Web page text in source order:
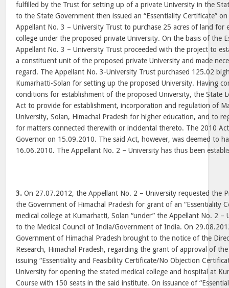
fulfilled by the Trust for setting up of a private University in the
to the State Government then issued an “Essentiality Certificate”
Appellant No. 3 – University Trust to purchase 25 acres of land for
college under the proposed private University. On the basis of the
Appellant No. 3 – University Trust proceeded with the project to
a constituent unit of the proposed private University and made
regard. The Appellant No. 3-University Trust purchased 125.02
Kumarhatti-Solan for setting up the proposed University. Having
conditions for establishment of the proposed University, the State
Act to provide for establishment, incorporation and regulation of
University, Solan, Himachal Pradesh for higher education, and to
for matters connected therewith or incidental thereto. The 2010
Governor on 15.09.2010. The said Act, however, was deemed to
16.06.2010. The Appellant No. 2 – University has thus been
3. On 27.07.2012, the Appellant No. 2 – University requested the
the Government of Himachal Pradesh for grant of an “Essentiality
medical college at Kumarhatti, Solan “under” the Appellant No. 2
to the Medical Council of India/Government of India. On
Government of Himachal Pradesh brought to the notice of the
Research, Himachal Pradesh, regarding the grant of approval of
issuing “Essentiality and Feasibility Certificate/No Objection
University for opening the stated medical college and hospital at
Course with 150 seats in the said institute. On issuance of